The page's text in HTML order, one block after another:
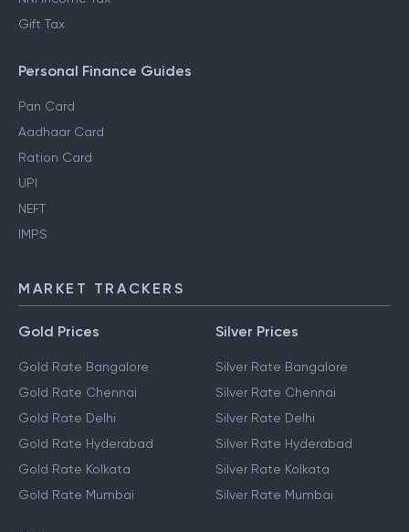
Gift Tax
Personal Finance Guides
Pan Card
Aadhaar Card
Ration Card
UPI
NEFT
IMPS
MARKET TRACKERS
Gold Prices
Gold Rate Bangalore
Gold Rate Chennai
Gold Rate Delhi
Gold Rate Hyderabad
Gold Rate Kolkata
Gold Rate Mumbai
Silver Prices
Silver Rate Bangalore
Silver Rate Chennai
Silver Rate Delhi
Silver Rate Hyderabad
Silver Rate Kolkata
Silver Rate Mumbai